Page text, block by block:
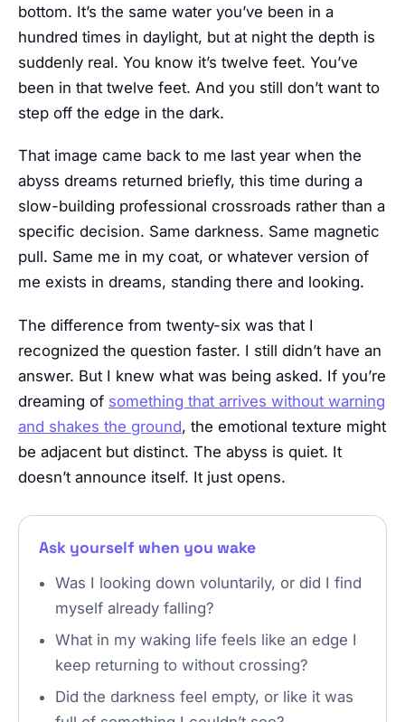
bottom. It’s the same water you’ve been in a
hundred times in daylight, but at night the depth is
suddenly real. You know it’s twelve feet. You’ve
been in that twelve feet. And you still don’t want to
step off the edge in the dark.
That image came back to me last year when the
abyss dreams returned briefly, this time during a
slow-building professional crossroads rather than a
specific decision. Same darkness. Same magnetic
pull. Same me in my coat, or whatever version of
me exists in dreams, standing there and looking.
The difference from twenty-six was that I
recognized the question faster. I still didn’t have an
answer. But I knew what was being asked. If you’re
dreaming of something that arrives without warning
and shakes the ground, the emotional texture might
be adjacent but distinct. The abyss is quiet. It
doesn’t announce itself. It just opens.
Ask yourself when you wake
Was I looking down voluntarily, or did I find
myself already falling?
What in my waking life feels like an edge I
keep returning to without crossing?
Did the darkness feel empty, or like it was